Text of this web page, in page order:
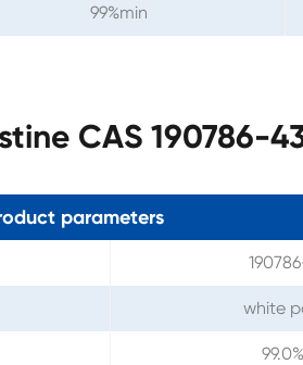
99%min
CAS 190786-
parameters
white